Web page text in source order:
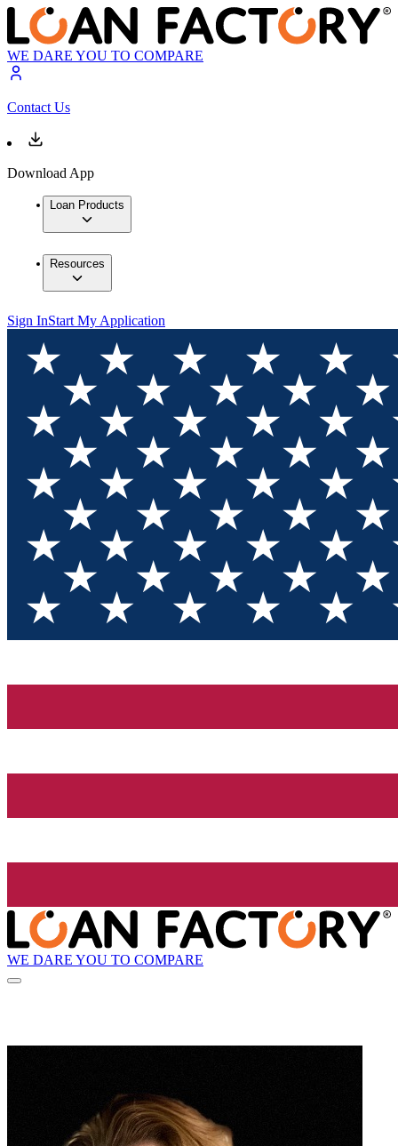
WE DARE YOU TO COMPARE
Contact Us
Download App
Loan Products
Resources
Sign InStart My Application
WE DARE YOU TO COMPARE